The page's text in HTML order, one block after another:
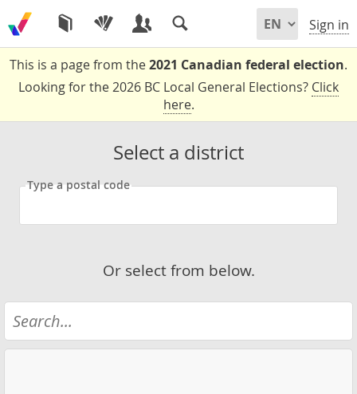
Sign in
This is a page from the2021 Canadian federal election.
Looking for the 2026 BC Local General Elections? Click
here.
Select a district
Type a postal code
Or select from below.